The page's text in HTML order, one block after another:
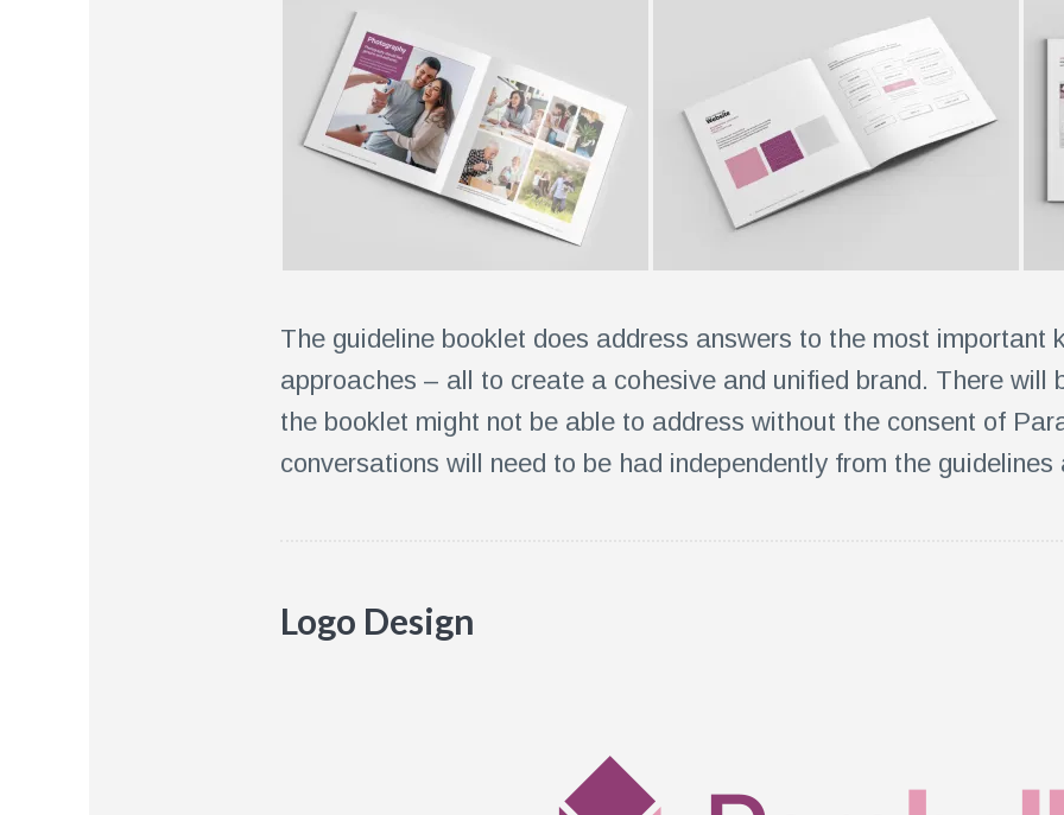
The guideline booklet does address answers to the most important
approaches – all to create a cohesive and unified brand. There will
the booklet might not be able to address without the consent of
conversations will need to be had independently from the
Logo Design